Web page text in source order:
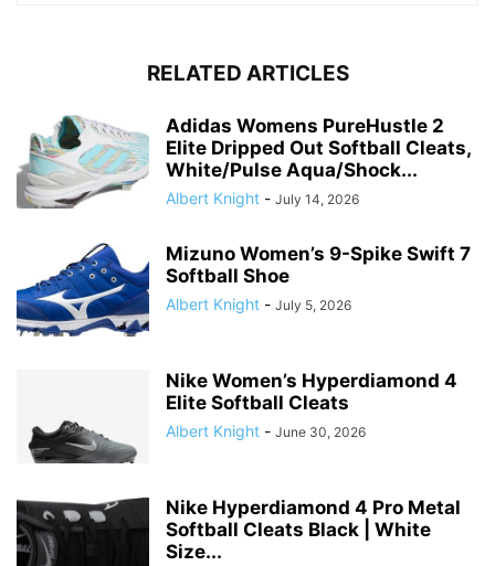
RELATED ARTICLES
Adidas Womens PureHustle 2
Elite Dripped Out Softball Cleats,
White/Pulse Aqua/Shock...
Albert Knight - July 14, 2026
Mizuno Women’s 9-Spike Swift 7
Softball Shoe
Albert Knight - July 5, 2026
Nike Women’s Hyperdiamond 4
Elite Softball Cleats
Albert Knight - June 30, 2026
Nike Hyperdiamond 4 Pro Metal
Softball Cleats Black | White
Size...